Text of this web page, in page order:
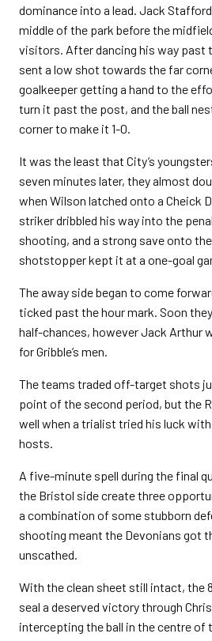
dominance into a lead. Jack
middle of the park before the
visitors. After dancing his way past
sent a low shot towards the far
goalkeeper getting a hand to the
turn it past the post, and the ball
corner to make it 1-0.
It was the least that City’s
seven minutes later, they almost
when Wilson latched onto a Cheick
striker dribbled his way into the
shooting, and a strong save onto
shotstopper kept it at a one-goal
The away side began to come
ticked past the hour mark. Soon
half-chances, however Jack Arthur
for Gribble’s men.
The teams traded off-target shots
point of the second period, but the
well when a trialist tried his luck
hosts.
A five-minute spell during the final
the Bristol side create three
a combination of some stubborn
shooting meant the Devonians got
unscathed.
With the clean sheet still intact, the
seal a deserved victory through
intercepting the ball in the centre of